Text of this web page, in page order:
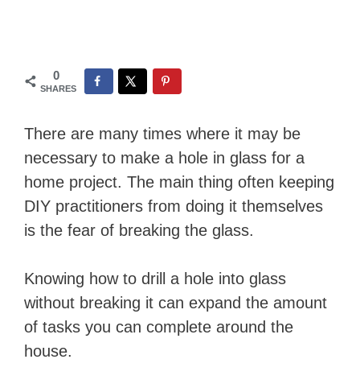
0
SHARES
There are many times where it may be
necessary to make a hole in glass for a
home project. The main thing often keeping
DIY practitioners from doing it themselves
is the fear of breaking the glass.
Knowing how to drill a hole into glass
without breaking it can expand the amount
of tasks you can complete around the
house.